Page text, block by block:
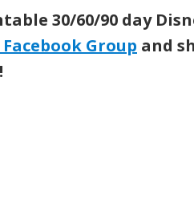
30/60/90 day
Group and